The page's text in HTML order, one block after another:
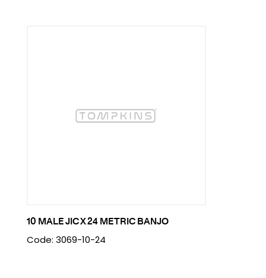
10 MALE JIC X 24 METRIC BANJO
Code: 3069-10-24